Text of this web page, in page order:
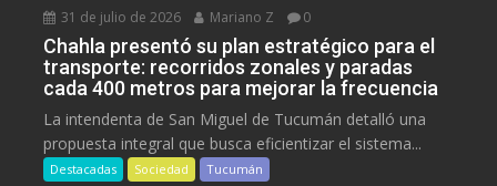
31 de julio de 2026 Mariano Z 0
Chahla presentó su plan estratégico para el
transporte: recorridos zonales y paradas
cada 400 metros para mejorar la frecuencia
La intendenta de San Miguel de Tucumán detalló una
propuesta integral que busca eficientizar el sistema...
Destacadas Sociedad Tucumán